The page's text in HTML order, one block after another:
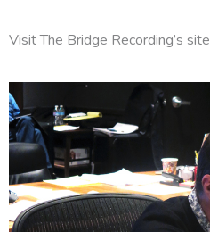
Visit The Bridge Recording’s site